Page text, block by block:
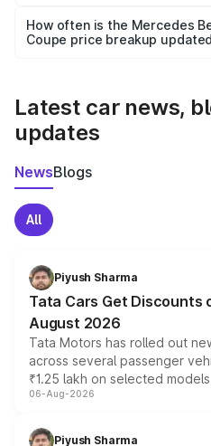
accessories, or different
the final breakup.
How often is the Mercedes
Coupe price breakup
Latest car news,
updates
NewsBlogs
All
Piyush Sharma
Tata Cars Get Discounts
August 2026
Tata Motors has rolled out
across several passenger
₹1.25 lakh on selected
include consumer discounts,
benefits, depending on the
06-Aug-2026
Piyush Sharma